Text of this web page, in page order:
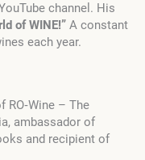
channel. His
of WINE!” A constant
each year.
RO‑Wine – The
ambassador of
and recipient of